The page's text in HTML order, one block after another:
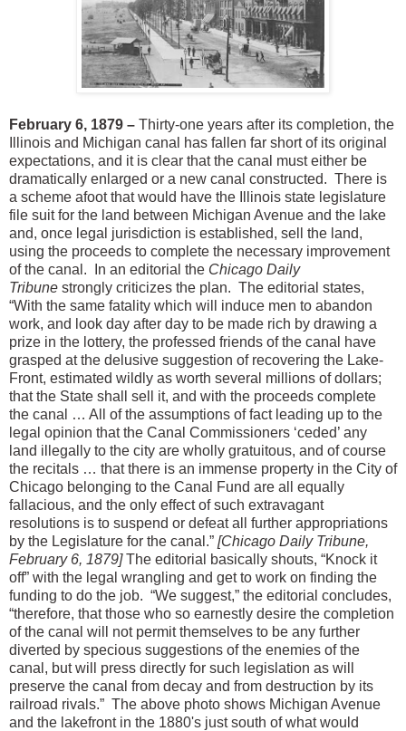
February 6, 1879 – Thirty-one years after its completion, the
Illinois and Michigan canal has fallen far short of its original
expectations, and it is clear that the canal must either be
dramatically enlarged or a new canal constructed. There is
a scheme afoot that would have the Illinois state legislature
file suit for the land between Michigan Avenue and the lake
and, once legal jurisdiction is established, sell the land,
using the proceeds to complete the necessary improvement
of the canal. In an editorial the Chicago Daily
Tribune strongly criticizes the plan. The editorial states,
“With the same fatality which will induce men to abandon
work, and look day after day to be made rich by drawing a
prize in the lottery, the professed friends of the canal have
grasped at the delusive suggestion of recovering the Lake-
Front, estimated wildly as worth several millions of dollars;
that the State shall sell it, and with the proceeds complete
the canal … All of the assumptions of fact leading up to the
legal opinion that the Canal Commissioners ‘ceded’ any
land illegally to the city are wholly gratuitous, and of course
the recitals … that there is an immense property in the City of
Chicago belonging to the Canal Fund are all equally
fallacious, and the only effect of such extravagant
resolutions is to suspend or defeat all further appropriations
by the Legislature for the canal.” [Chicago Daily Tribune,
February 6, 1879]The editorial basically shouts, “Knock it
off” with the legal wrangling and get to work on finding the
funding to do the job. “We suggest,” the editorial concludes,
“therefore, that those who so earnestly desire the completion
of the canal will not permit themselves to be any further
diverted by specious suggestions of the enemies of the
canal, but will press directly for such legislation as will
preserve the canal from decay and from destruction by its
railroad rivals.” The above photo shows Michigan Avenue
and the lakefront in the 1880's just south of what would